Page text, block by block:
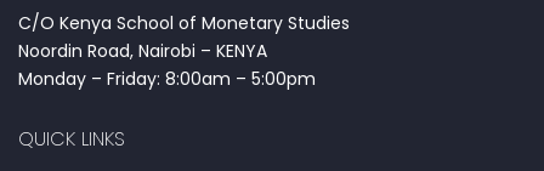
C/O Kenya School of Monetary Studies
Noordin Road, Nairobi – KENYA
Monday – Friday: 8:00am – 5:00pm
QUICK LINKS